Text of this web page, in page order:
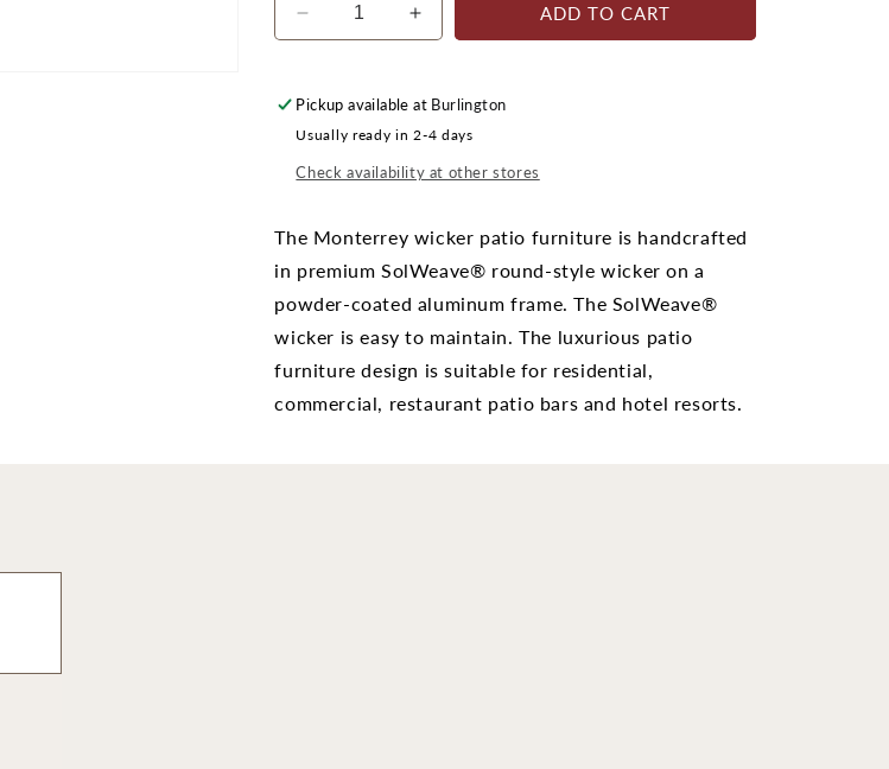
Decrease
quantity
Monterrey
x
24&quot;
Table
Increase
quantity
Monterrey
x
24&quot;
Table
ADD TO CART
Pickup available at Burlington
Usually ready in 2-4 days
Check availability at other stores
The Monterrey wicker patio furniture is handcrafted
in premium SolWeave® round-style wicker on a
powder-coated aluminum frame. The SolWeave®
wicker is easy to maintain. The luxurious patio
furniture design is suitable for residential,
commercial, restaurant patio bars and hotel resorts.